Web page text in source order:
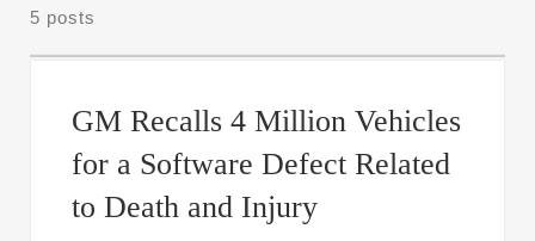
5 posts
GM Recalls 4 Million Vehicles
for a Software Defect Related
to Death and Injury